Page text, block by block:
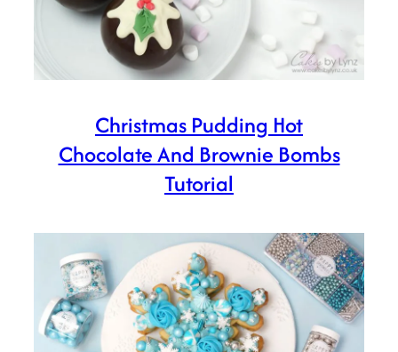
Christmas Pudding Hot
Chocolate And Brownie Bombs
Tutorial